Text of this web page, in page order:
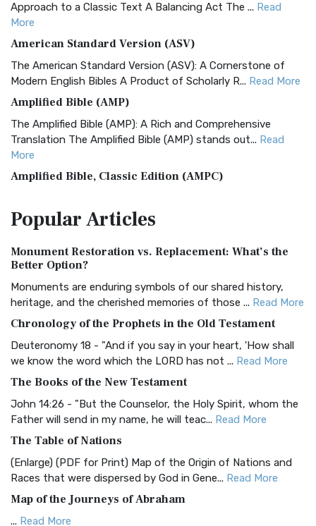
Approach to a Classic Text A Balancing Act The ... Read
More
American Standard Version (ASV)
The American Standard Version (ASV): A Cornerstone of
Modern English Bibles A Product of Scholarly R... Read More
Amplified Bible (AMP)
The Amplified Bible (AMP): A Rich and Comprehensive
Translation The Amplified Bible (AMP) stands out... Read
More
Amplified Bible, Classic Edition (AMPC)
Treasure The Amplified Bible, Classic Editio...
The Authorized (King James) Version (AKJV): A Timeless
Classic The Authorized King James Version (AK...
BRG Bible (BRG)
Visual Experience The BRG Bible, an acronym...Read More
Christian Standard Bible (CSB)
and Readability The Christian Standard Bib...
Common English Bible (CEB)
Everyone The Common English Bible (CEB) is a conte...
More
Complete Jewish Bible (CJB)
The Complete Jewish Bible (CJB): A Jewish Perspective on
Scripture The Complete Jewish Bible (CJB) i...
PopularArticles
Monument Restoration vs. Replacement: What’s the
Better Option?
Monuments are enduring symbols of our shared history,
heritage, and the cherished memories of those ... Read More
Chronology of the Prophets in the Old Testament
Deuteronomy 18 - "And if you say in your heart, 'How shall
we know the word which the LORD has not ... Read More
The Books of the New Testament
John 14:26 - "But the Counselor, the Holy Spirit, whom the
Father will send in my name, he will teac... Read More
The Table of Nations
(Enlarge) (PDF for Print) Map of the Origin of Nations and
Races that were dispersed by God in Gene... Read More
Map of the Journeys of Abraham
... Read More